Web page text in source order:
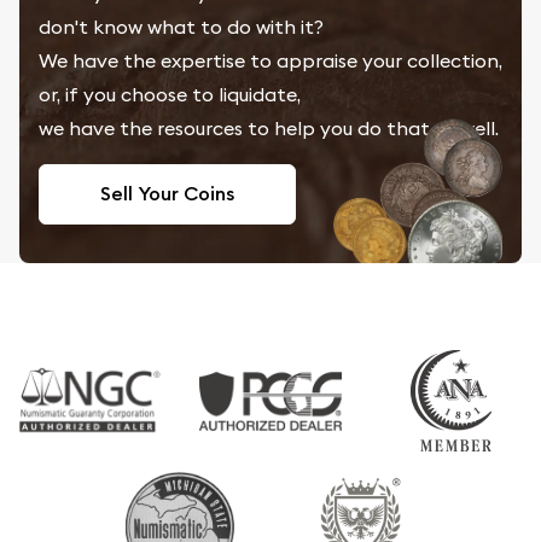
don't know what to do with it?
We have the expertise to appraise your collection,
or, if you choose to liquidate,
we have the resources to help you do that as well.
Sell Your Coins